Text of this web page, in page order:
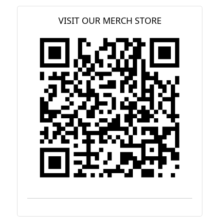
VISIT OUR MERCH STORE